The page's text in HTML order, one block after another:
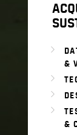
&
&